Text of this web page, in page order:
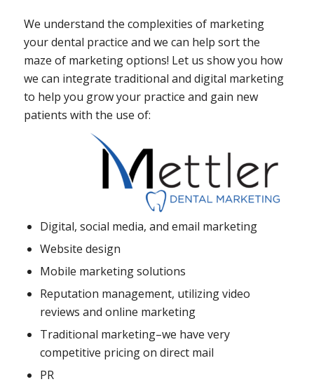
We understand the complexities of marketing
your dental practice and we can help sort the
maze of marketing options! Let us show you how
we can integrate traditional and digital marketing
to help you grow your practice and gain new
patients with the use of:
Digital, social media, and email marketing
Website design
Mobile marketing solutions
Reputation management, utilizing video
reviews and online marketing
Traditional marketing–we have very
competitive pricing on direct mail
PR